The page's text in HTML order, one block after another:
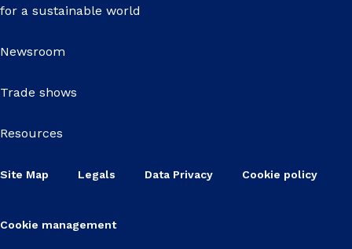
for a sustainable world
Newsroom
Trade shows
Resources
Site Map Legals Data Privacy Cookie policy
Cookie management